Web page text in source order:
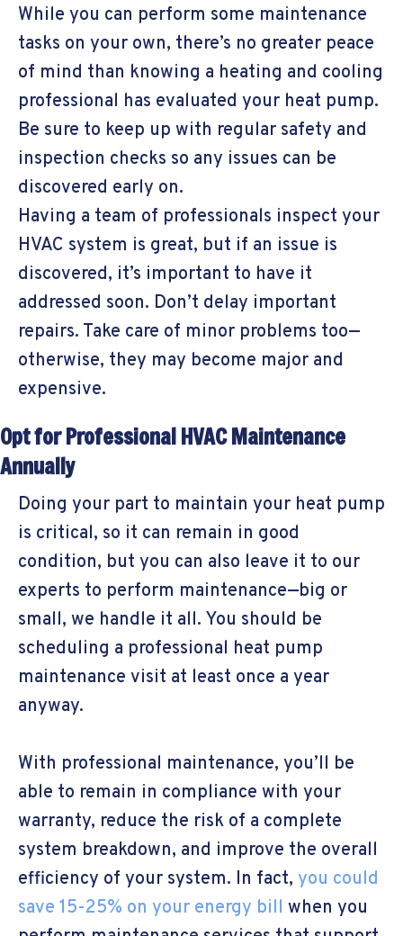
While you can perform some maintenance
tasks on your own, there’s no greater peace
of mind than knowing a heating and cooling
professional has evaluated your heat pump.
Be sure to keep up with regular safety and
inspection checks so any issues can be
discovered early on.
Having a team of professionals inspect your
HVAC system is great, but if an issue is
discovered, it’s important to have it
addressed soon. Don’t delay important
repairs. Take care of minor problems too—
otherwise, they may become major and
expensive.
Opt for Professional HVAC Maintenance
Annually
Doing your part to maintain your heat pump
is critical, so it can remain in good
condition, but you can also leave it to our
experts to perform maintenance—big or
small, we handle it all. You should be
scheduling a professional heat pump
maintenance visit at least once a year
anyway.
With professional maintenance, you’ll be
able to remain in compliance with your
warranty, reduce the risk of a complete
system breakdown, and improve the overall
efficiency of your system. In fact, you could
save 15-25% on your energy bill when you